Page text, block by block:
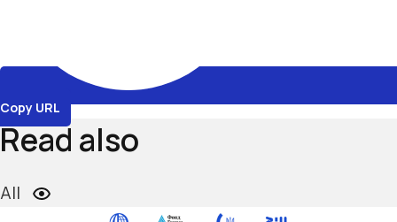
Copy URL
Read also
All